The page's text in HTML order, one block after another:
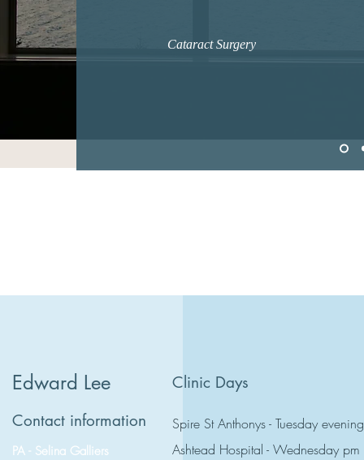
Cataract Surgery
Edward Lee
Contact information
PA - Selina Galliers
Clinic Days
Spire St Anthonys - Tuesday
Ashtead Hospital - Wednesday pm